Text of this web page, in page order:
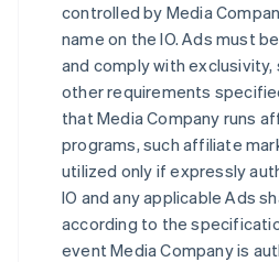
controlled by Media
name on the IO. Ads must
and comply with exclusivity,
other requirements
that Media Company runs
programs, such affiliate
utilized only if expressly
IO and any applicable Ads
according to the
event Media Company is